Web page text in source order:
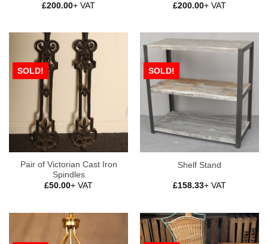
£200.00+ VAT
£200.00+ VAT
SOLD!
Pair of Victorian Cast Iron
Spindles
£50.00+ VAT
SOLD!
Shelf Stand
£158.33+ VAT